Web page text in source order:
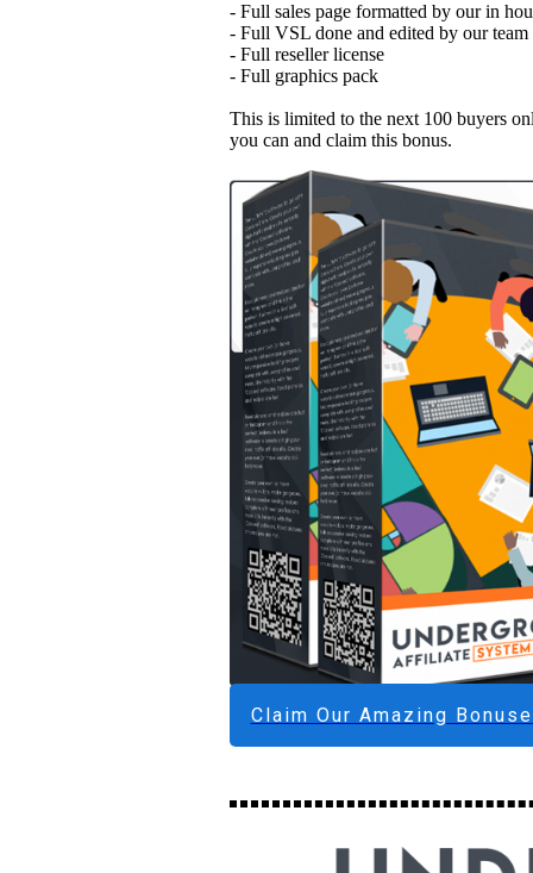
- Full sales page formatted by our in
- Full VSL done and edited by our team
- Full reseller license
- Full graphics pack
This is limited to the next 100 buyers
you can and claim this bonus.
Claim Our Amazing